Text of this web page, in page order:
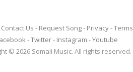
Contact Us Request Song Privacy Terms
Twitter Instagram
Youtube
© 2026 Somali Music. All rights reserved.